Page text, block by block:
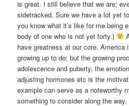
is great. I still believe that we are;
sidetracked. Sure we have a lot yet
you know what it’s like for me being
body of one who is not yet forty.)
have greatness at our core. America
growing up to do; but the growing
adolescence and puberty, the
adjusting hormones etc is the
example can serve as a noteworthy
something to consider along the way.